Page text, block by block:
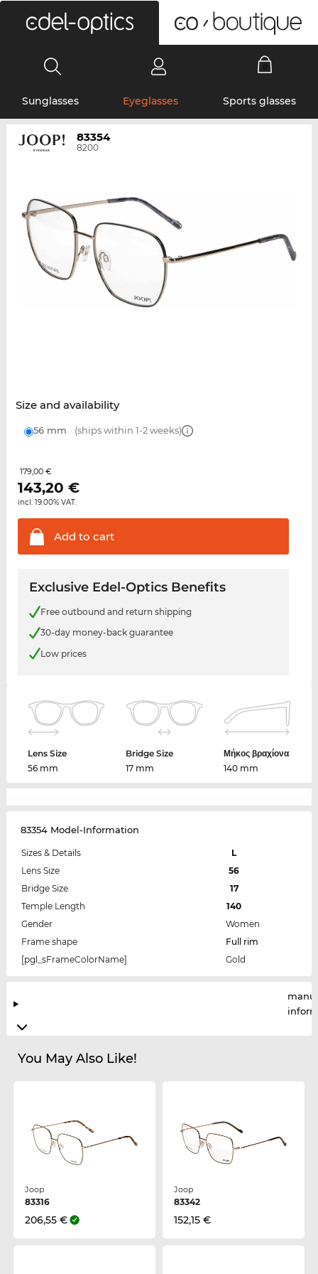
Sunglasses Eyeglasses Sports glasses
83354
8200
Size and availability
56 mm (ships within 1-2 weeks)
179,00 €
143,20 €
incl. 19.00% VAT.
Add to cart
Exclusive Edel-Optics Benefits
Free outbound and return shipping
30-day money-back guarantee
Low prices
Lens Size
56 mm
Bridge Size
17 mm
Μήκος βραχίονα
140 mm
83354 Model-Information
Sizes & Details
L
Lens Size
56
Bridge Size
17
Temple Length
140
Gender
Women
Frame shape
Full rim
[pgl_sFrameColorName]
Gold
You May Also Like!
Joop
83316
206,55 €
Joop
83342
152,15 €